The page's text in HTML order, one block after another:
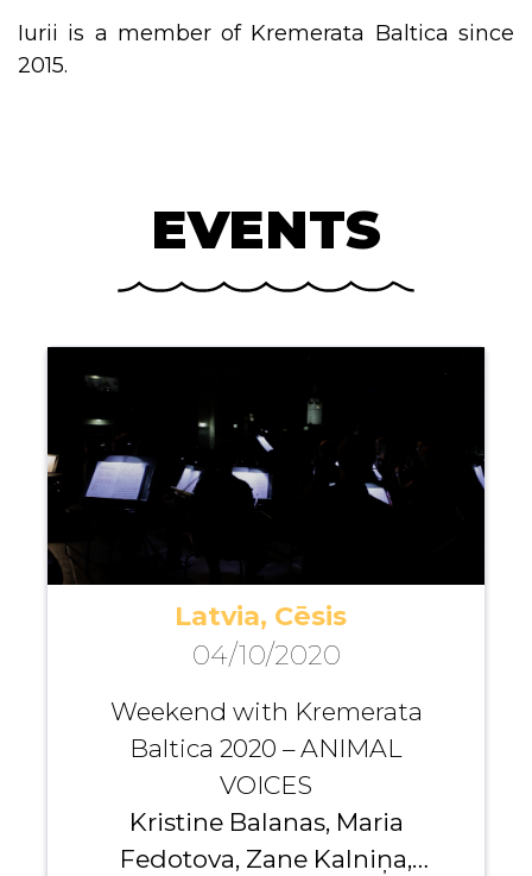
Iurii is a member of Kremerata Baltica since
2015.
EVENTS
Latvia, Cēsis
04/10/2020
Weekend with Kremerata
Baltica 2020 – ANIMAL
VOICES
Kristine Balanas, Maria
Fedotova, Zane Kalniņa,